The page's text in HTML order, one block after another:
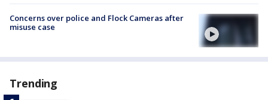
Concerns over police and Flock Cameras after
misuse case
Trending